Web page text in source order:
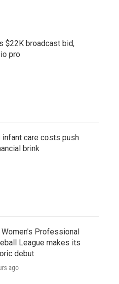
$22K broadcast bid,
pro
infant care costs push
brink
Women's Professional
League makes its
debut
ago